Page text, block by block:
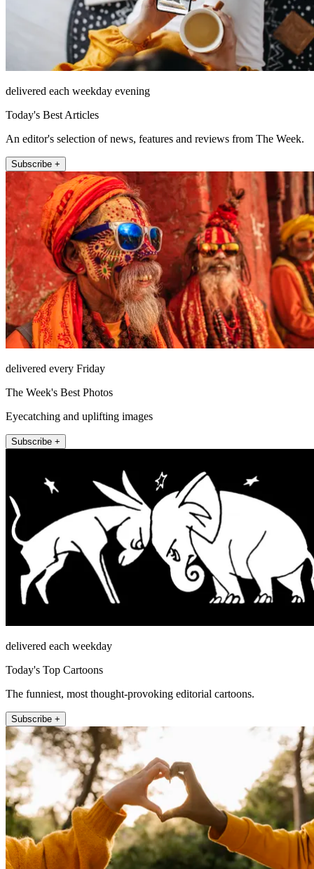
delivered each weekday evening
Today's Best Articles
An editor's selection of news, features and reviews from The Week.
Subscribe +
delivered every Friday
The Week's Best Photos
Eyecatching and uplifting images
Subscribe +
delivered each weekday
Today's Top Cartoons
The funniest, most thought-provoking editorial cartoons.
Subscribe +